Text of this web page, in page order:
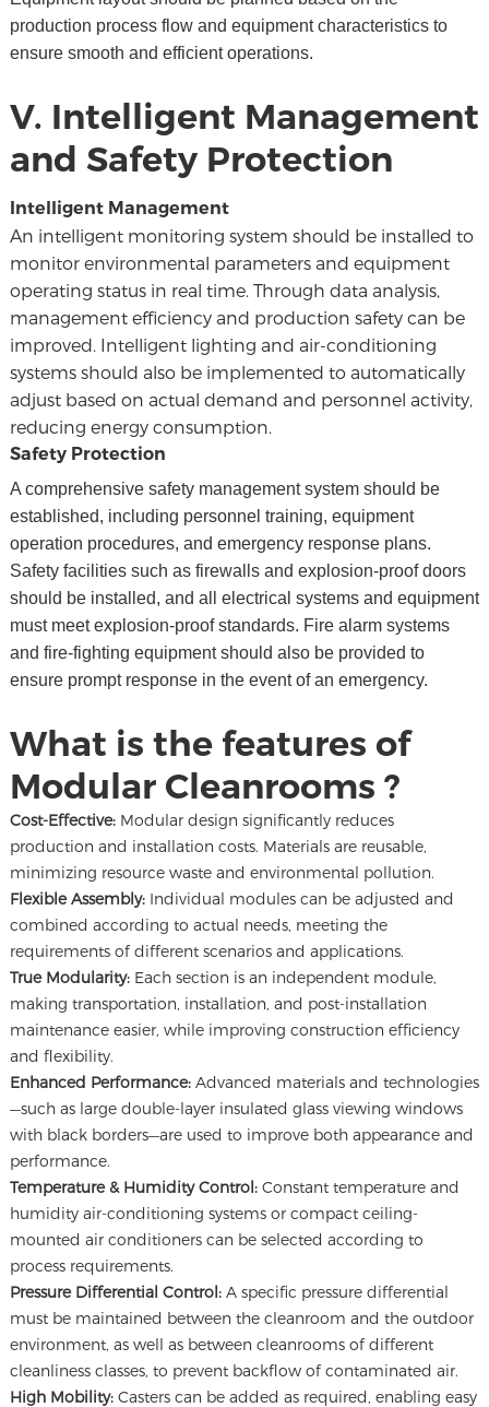
production process flow and equipment characteristics to
ensure smooth and efficient operations.
V. Intelligent Management
and Safety Protection
Intelligent Management
An intelligent monitoring system should be installed to
monitor environmental parameters and equipment
operating status in real time. Through data analysis,
management efficiency and production safety can be
improved. Intelligent lighting and air-conditioning
systems should also be implemented to automatically
adjust based on actual demand and personnel activity,
reducing energy consumption.
Safety Protection
A comprehensive safety management system should be
established, including personnel training, equipment
operation procedures, and emergency response plans.
Safety facilities such as firewalls and explosion-proof doors
should be installed, and all electrical systems and equipment
must meet explosion-proof standards. Fire alarm systems
and fire-fighting equipment should also be provided to
ensure prompt response in the event of an emergency.
What is the features of
Modular Cleanrooms ?
Cost-Effective: Modular design significantly reduces
production and installation costs. Materials are reusable,
minimizing resource waste and environmental pollution.
Flexible Assembly: Individual modules can be adjusted and
combined according to actual needs, meeting the
requirements of different scenarios and applications.
True Modularity: Each section is an independent module,
making transportation, installation, and post-installation
maintenance easier, while improving construction efficiency
and flexibility.
Enhanced Performance:Advanced materials and technologies
—such as large double-layer insulated glass viewing windows
with black borders—are used to improve both appearance and
performance.
Temperature & Humidity Control: Constant temperature and
humidity air-conditioning systems or compact ceiling-
mounted air conditioners can be selected according to
process requirements.
Pressure Differential Control: A specific pressure differential
must be maintained between the cleanroom and the outdoor
environment, as well as between cleanrooms of different
cleanliness classes, to prevent backflow of contaminated air.
High Mobility: Casters can be added as required, enabling easy